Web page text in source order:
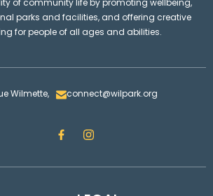
of community life by promoting wellbeing,
parks and facilities, and offering creative
for people of all ages and abilities.
Wilmette,
connect@wilpark.org
F
a
e
I
n
t